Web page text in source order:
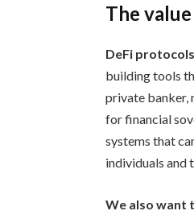
The
DeFi
building tools
private banker,
for financial
systems that
individuals and
We also want